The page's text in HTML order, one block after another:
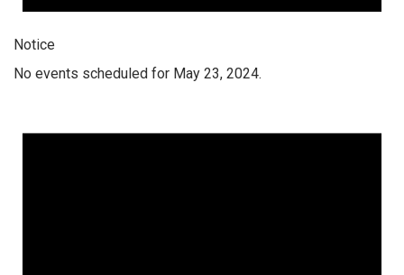
Notice
No events scheduled for May 23, 2024.